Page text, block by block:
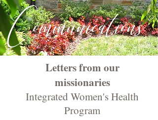
Communications
Letters from our
missionaries
Integrated Women's Health
Program